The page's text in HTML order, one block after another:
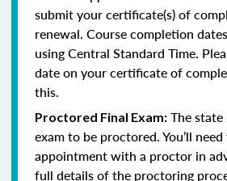
submit your certificate(s) of
renewal. Course completion
using Central Standard Time.
date on your certificate of
this.
Proctored Final Exam: The
exam to be proctored. You’ll
appointment with a proctor in
full details of the proctoring